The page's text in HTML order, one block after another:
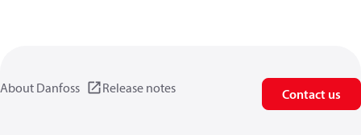
About Danfoss Release notes Contact us